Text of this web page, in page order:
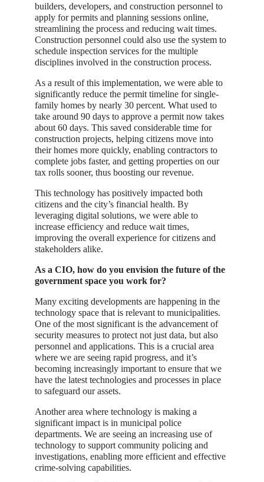
builders, developers, and construction personnel to
apply for permits and planning sessions online,
streamlining the process and reducing wait times.
Construction personnel could also use the system to
schedule inspection services for the multiple
disciplines involved in the construction process.
As a result of this implementation, we were able to
significantly reduce the permit timeline for single-
family homes by nearly 30 percent. What used to
take around 90 days to approve a permit now takes
about 60 days. This saved considerable time for
construction projects, helping citizens move into
their homes more quickly, enabling contractors to
complete jobs faster, and getting properties on our
tax rolls sooner, thus boosting our revenue.
This technology has positively impacted both
citizens and the city’s financial health. By
leveraging digital solutions, we were able to
increase efficiency and reduce wait times,
improving the overall experience for citizens and
stakeholders alike.
As a CIO, how do you envision the future of the
government space you work for?
Many exciting developments are happening in the
technology space that is relevant to municipalities.
One of the most significant is the advancement of
security measures to protect not just data, but also
personnel and applications. This is a crucial area
where we are seeing rapid progress, and it’s
becoming increasingly important to ensure that we
have the latest technologies and processes in place
to safeguard our assets.
Another area where technology is making a
significant impact is in municipal police
departments. We are seeing an increasing use of
technology to support community policing and
investigations, enabling more efficient and effective
crime-solving capabilities.